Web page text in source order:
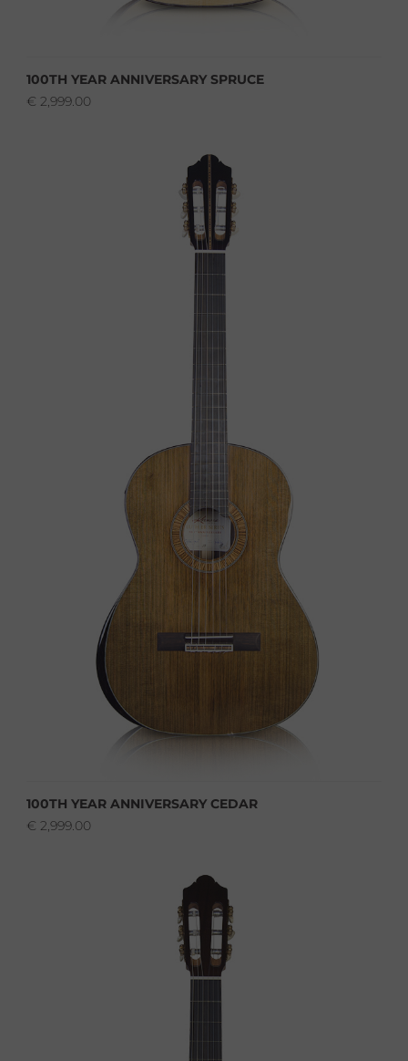
100TH YEAR ANNIVERSARY SPRUCE
€ 2,999.00
100TH YEAR ANNIVERSARY CEDAR
€ 2,999.00